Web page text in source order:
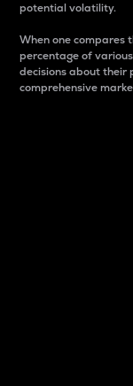
potential volatility.
When one compares
percentage of
decisions about their
comprehensive